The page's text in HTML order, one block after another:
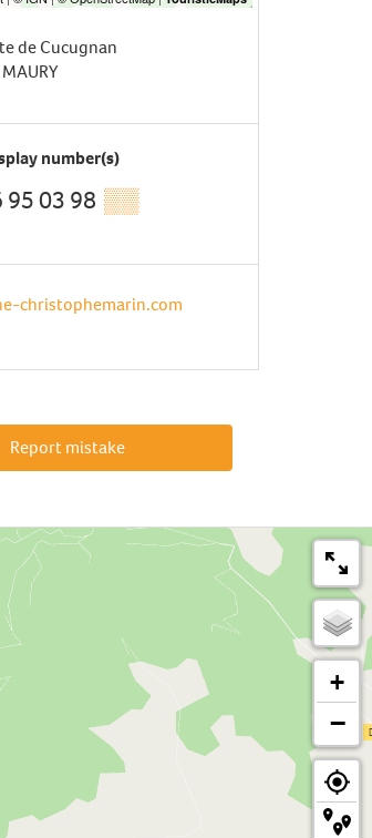
de Cucugnan
MAURY
number(s)
95 03 98 ▒▒
christophemarin.com
Report mistake
+
−